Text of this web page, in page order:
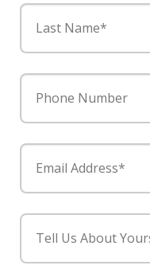
Last Name*
Phone Number
Email Address*
Tell Us About